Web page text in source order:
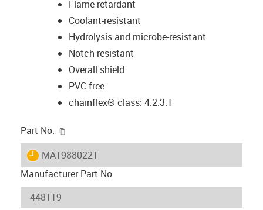
Flame retardant
Coolant-resistant
Hydrolysis and microbe-resistant
Notch-resistant
Overall shield
PVC-free
chainflex® class: 4.2.3.1
Part No.
igus-icon-lieferzeit
MAT9880221
Manufacturer Part No